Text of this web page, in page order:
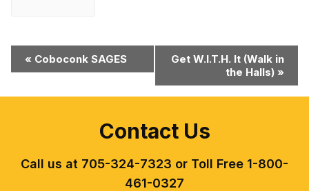
Event
Navigation
« Coboconk SAGES
Get W.I.T.H. It (Walk in
the Halls) »
Contact Us
Call us at 705-324-7323 or Toll Free 1-800-
461-0327